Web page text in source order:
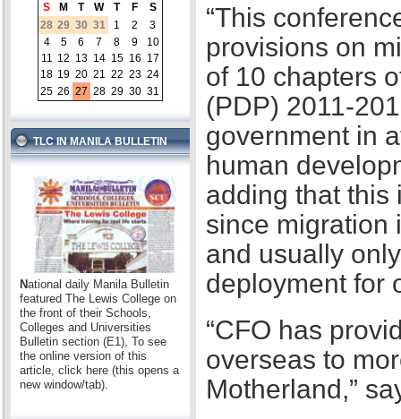
S M T W T F
S
28 29 30 31 1 2
3
4
5 6 7 8 9
10
11 12 13 14 15 16 17
18 19 20 21 22 23 24
25 26 27 28 29 30 31
TLC IN MANILA BULLETIN
National daily Manila Bulletin
featured The Lewis College on
the front of their Schools,
Colleges and Universities
Bulletin section (E1), To see
the online version of this
article, click here (this opens a
new window/tab).
“This
provisions on
of 10 chapters
(PDP) 2011-
government in
human
adding that this
since migration
and usually
deployment for
“CFO has
overseas to
Motherland,”